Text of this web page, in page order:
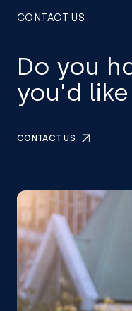
CONTACT US
Do you
you'd
CONTACT US